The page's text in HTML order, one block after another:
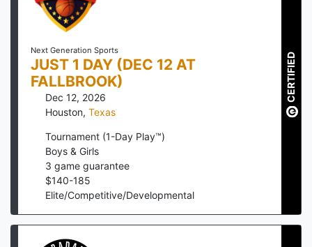
Next Generation Sports
JUST 1 DAY (DEC 12 AT
FALLBROOK)
Dec 12, 2026
Houston, Texas
Tournament (1-Day Play™)
Boys & Girls
3 game guarantee
$140-185
Elite/Competitive/Developmental
CERTIFIED